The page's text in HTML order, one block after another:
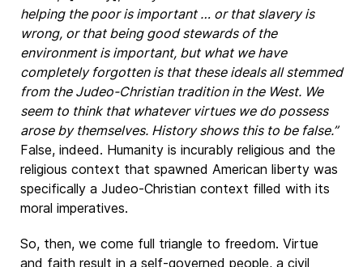
helping the poor is important … or that slavery is
wrong, or that being good stewards of the
environment is important, but what we have
completely forgotten is that these ideals all stemmed
from the Judeo-Christian tradition in the West. We
seem to think that whatever virtues we do possess
arose by themselves. History shows this to be false.”
False, indeed. Humanity is incurably religious and the
religious context that spawned American liberty was
specifically a Judeo-Christian context filled with its
moral imperatives.
So, then, we come full triangle to freedom. Virtue
and faith result in a self-governed people, a civil